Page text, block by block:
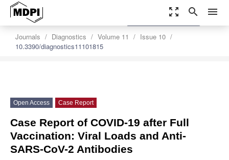
zoom_out_map search menu
Journals Diagnostics Volume 11
Issue 10
10.3390/diagnostics11101815
settings
Order Article Reprints
Open Access Case Report
Case Report of COVID-19 after Full
Vaccination: Viral Loads and Anti-
SARS-CoV-2 Antibodies